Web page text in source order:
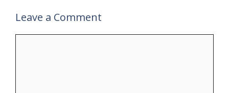
Leave a Comment